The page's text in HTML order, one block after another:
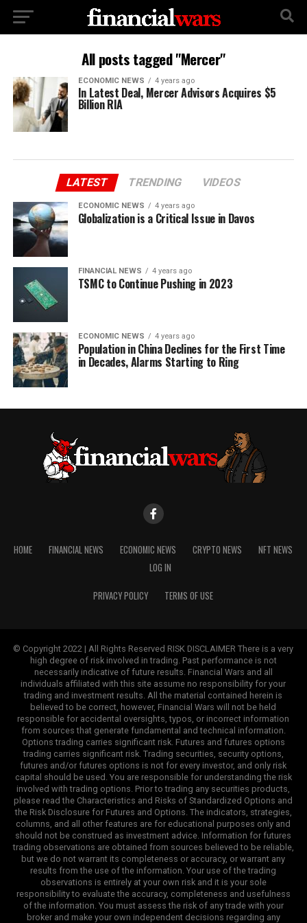
All posts tagged "Mercer"
ECONOMIC NEWS 4 years ago
In Latest Deal, Mercer Advisors Acquires $5
Billion RIA
LATEST TRENDING VIDEOS
ECONOMIC NEWS 4 years ago
Globalization is a Critical Issue in Davos
FINANCIAL NEWS 4 years ago
TSMC to Continue Pushing in 2023
ECONOMIC NEWS 4 years ago
Population in China Declines for the First Time
in Decades, Alarms Starting to Ring
HOME FINANCIAL NEWS ECONOMIC NEWS CRYPTO NEWS
NFT NEWS
LOG IN
PRIVACY POLICY TERMS OF USE
© Copyright 2022 | All Rights Reserved RISK DISCLAIMER There is a very
high degree of risk involved in trading. Past performance is not
necessarily indicative of future results. Financial Wars and all
individuals affiliated with this site assume no responsibility for your
trading and investment results. All the material contained herein is
believed to be correct, however, Financial Wars will not be held
responsible for accidental oversights, typos, or incorrect information
from sources that generate fundamental and technical information.
Options trading carries significant risk. Futures and futures options
trading carries significant risk. Trading securities, security options,
futures and/or futures options is not for every investor, and only risk
capital should be used. You are responsible for understanding the risk
involved with trading options. Prior to trading any securities products,
please read the Characteristics and Risks of Standardized Options and
the Risk Disclosure for Futures and Options. The indicators, strategies,
columns, and all other features are for educational purposes only and
should not be construed as investment advice. Information for futures
trading observations are obtained from sources believed to be reliable,
but we do not warrant its completeness or accuracy, or warrant any
results from the use of the information. Your use of the trading
observations is entirely at your own risk and it is your sole
responsibility to evaluate the accuracy, completeness and usefulness
of the information. You must assess the risk of any trade with your
broker and make your own independent decisions regarding any